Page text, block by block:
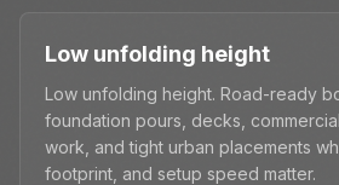
Low unfolding height
Low unfolding height. Road-ready
foundation pours, decks,
work, and tight urban placements
footprint, and setup speed matter.